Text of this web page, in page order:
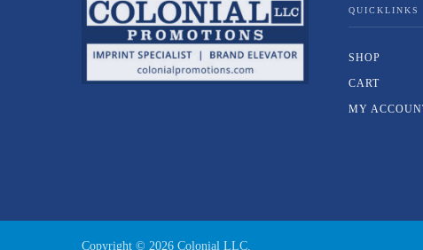
QUICKLINKS
SHOP
CART
MY
Copyright © 2026 Colonial LLC.